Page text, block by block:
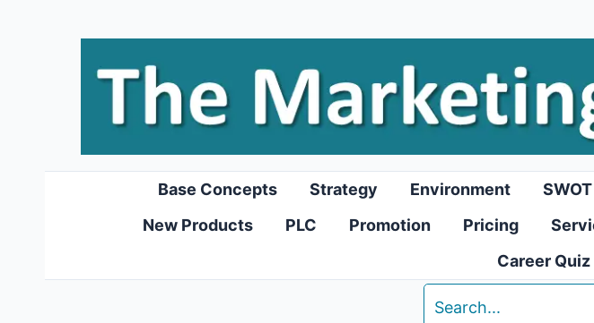
content
Base Concepts Strategy Environment SWOT
New Products
PLC Promotion Pricing
Career Quiz
Search
for: